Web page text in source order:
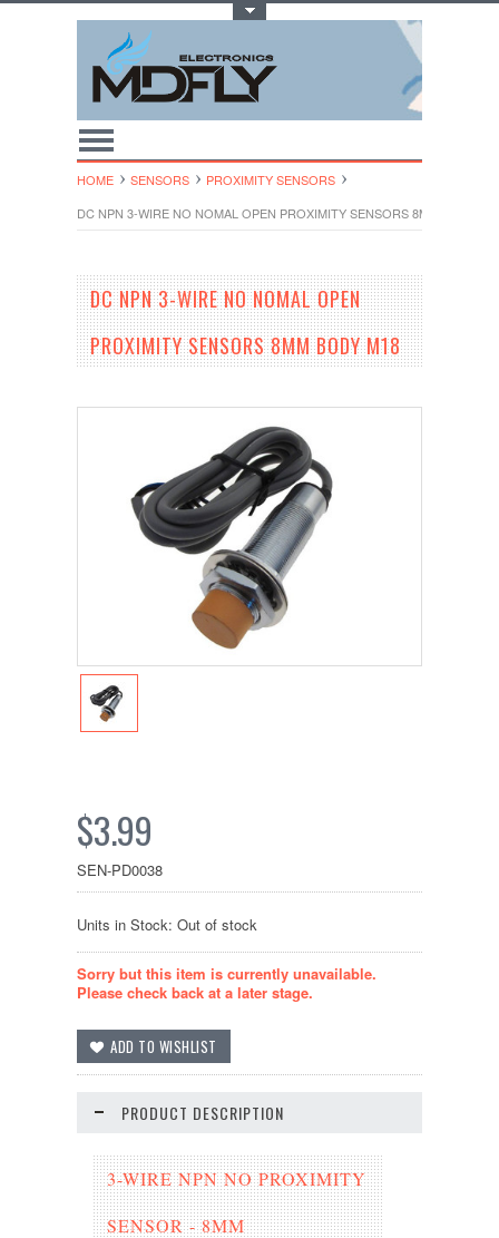
HOME SENSORS
PROXIMITY SENSORS
DC NPN 3-WIRE NO NOMAL OPEN PROXIMITY SENSORS 8MM BODY
DC NPN 3-WIRE NO NOMAL OPEN
PROXIMITY SENSORS 8MM BODY M18
$3.99
SEN-PD0038
Units in Stock: Out of stock
Sorry but this item is currently unavailable.
Please check back at a later stage.
PRODUCT DESCRIPTION
3-WIRE NPN NO PROXIMITY
SENSOR - 8MM